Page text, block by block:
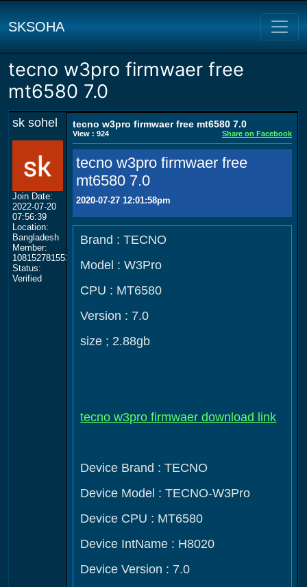
SKSOHA
tecno w3pro firmwaer free
mt6580 7.0
sk sohel
Join Date:
2022-07-20
07:56:39
Location:
Bangladesh
Member:
108152781553702003801
Status:
Verified
tecno w3pro firmwaer free mt6580 7.0
View : 924 Share on Facebook
tecno w3pro firmwaer free
mt6580 7.0
2020-07-27 12:01:58pm
Brand : TECNO
Model : W3Pro
CPU : MT6580
Version : 7.0
size ; 2.88gb
tecno w3pro firmwaer download link
Device Brand : TECNO
Device Model : TECNO-W3Pro
Device CPU : MT6580
Device IntName : H8020
Device Version : 7.0